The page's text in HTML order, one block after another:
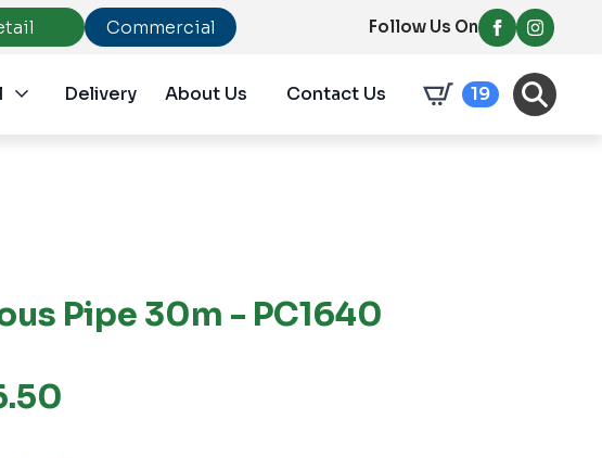
Commercial Follow Us On
Delivery About Us Contact Us 19
Pipe 30m - PC1640